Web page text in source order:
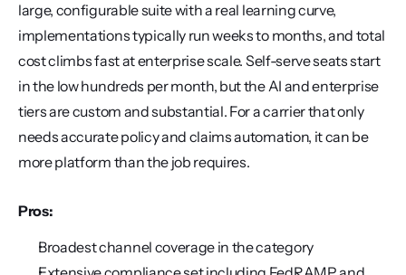
large, configurable suite with a real learning curve,
implementations typically run weeks to months, and total
cost climbs fast at enterprise scale. Self-serve seats start
in the low hundreds per month, but the AI and enterprise
tiers are custom and substantial. For a carrier that only
needs accurate policy and claims automation, it can be
more platform than the job requires.
Pros:
Broadest channel coverage in the category